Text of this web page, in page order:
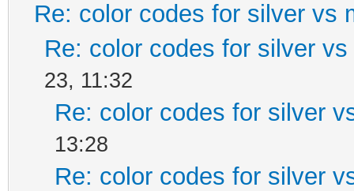
Re: color codes for silver vs
Re: color codes for silver
23, 11:32
Re: color codes for silver
13:28
Re: color codes for silver